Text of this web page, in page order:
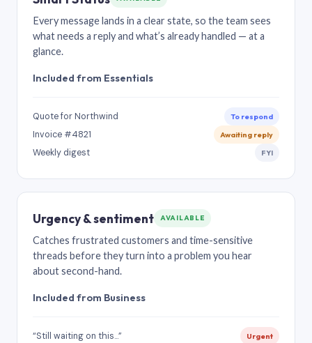
Every message lands in a clear state, so the team sees
what needs a reply and what’s already handled — at a
glance.
Included from Essentials
Quote for Northwind To respond
Invoice #4821 Awaiting reply
Weekly digest FYI
Urgency & sentiment AVAILABLE
Catches frustrated customers and time-sensitive
threads before they turn into a problem you hear
about second-hand.
Included from Business
“Still waiting on this…” Urgent